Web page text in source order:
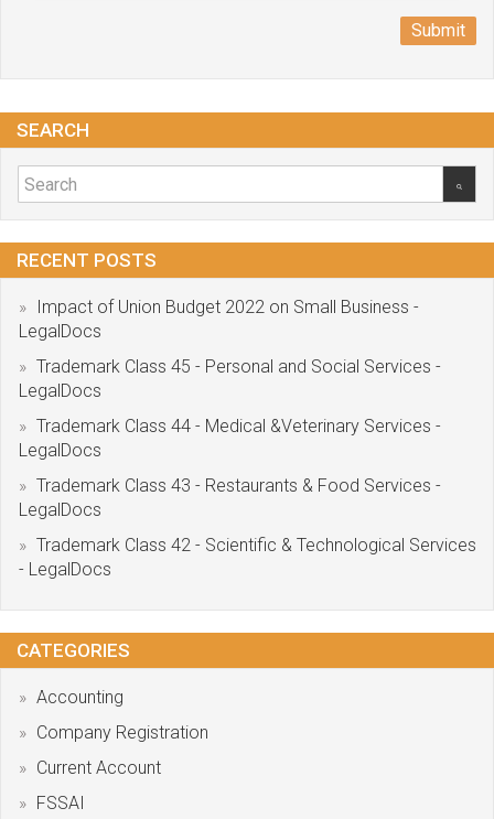
Submit
SEARCH
RECENT POSTS
Impact of Union Budget 2022 on Small Business -
LegalDocs
Trademark Class 45 - Personal and Social Services -
LegalDocs
Trademark Class 44 - Medical &Veterinary Services -
LegalDocs
Trademark Class 43 - Restaurants & Food Services -
LegalDocs
Trademark Class 42 - Scientific & Technological Services
- LegalDocs
CATEGORIES
Accounting
Company Registration
Current Account
FSSAI